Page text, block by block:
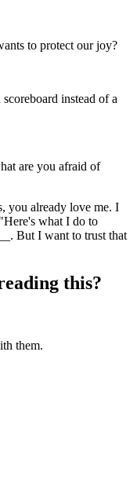
to protect our joy?
instead of a
are you afraid of
you already love me. I
what I do to
But I want to trust that
this?
them.